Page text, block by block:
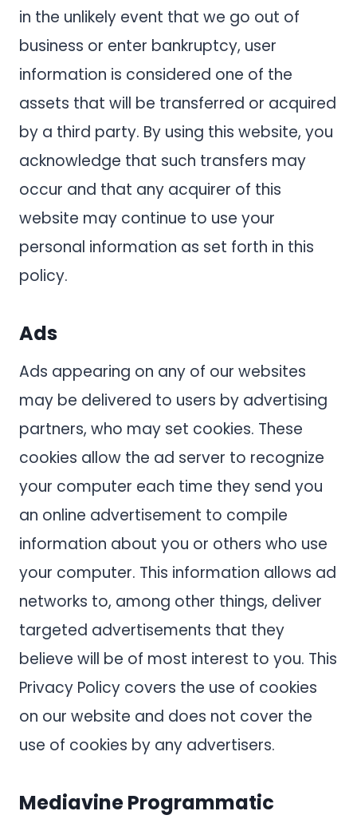
in the unlikely event that we go out of
business or enter bankruptcy, user
information is considered one of the
assets that will be transferred or acquired
by a third party. By using this website, you
acknowledge that such transfers may
occur and that any acquirer of this
website may continue to use your
personal information as set forth in this
policy.
Ads
Ads appearing on any of our websites
may be delivered to users by advertising
partners, who may set cookies. These
cookies allow the ad server to recognize
your computer each time they send you
an online advertisement to compile
information about you or others who use
your computer. This information allows ad
networks to, among other things, deliver
targeted advertisements that they
believe will be of most interest to you. This
Privacy Policy covers the use of cookies
on our website and does not cover the
use of cookies by any advertisers.
Mediavine Programmatic